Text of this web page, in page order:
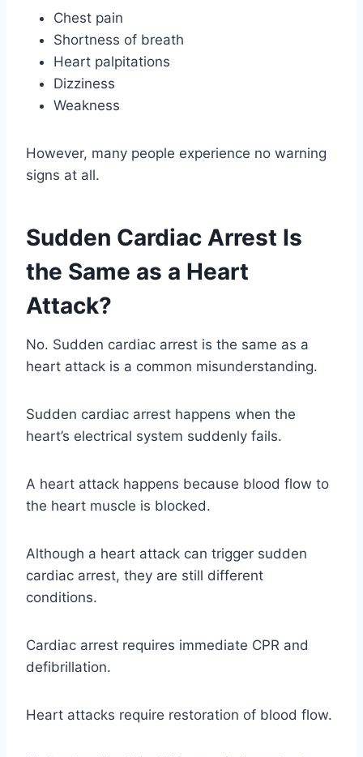
Chest pain
Shortness of breath
Heart palpitations
Dizziness
Weakness
However, many people experience no warning
signs at all.
Sudden Cardiac Arrest Is
the Same as a Heart
Attack?
No. Sudden cardiac arrest is the same as a
heart attack is a common misunderstanding.
Sudden cardiac arrest happens when the
heart’s electrical system suddenly fails.
A heart attack happens because blood flow to
the heart muscle is blocked.
Although a heart attack can trigger sudden
cardiac arrest, they are still different
conditions.
Cardiac arrest requires immediate CPR and
defibrillation.
Heart attacks require restoration of blood flow.